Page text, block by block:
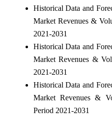
Historical Data and
Market Revenues &
2021-2031
Historical Data and
Market Revenues &
2021-2031
Historical Data and
Market Revenues &
Period 2021-2031